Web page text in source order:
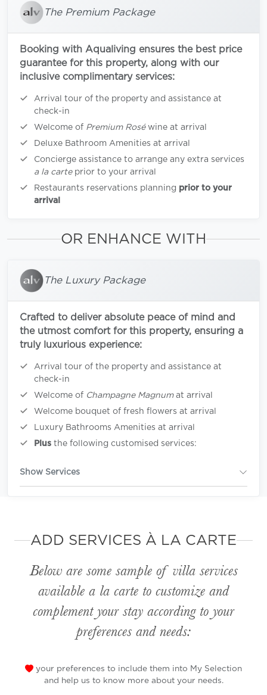
The Premium Package
Booking with Aqualiving ensures the best price
guarantee for this property, along with our
inclusive complimentary services:
Arrival tour of the property and assistance at
check-in
Welcome of Premium Roséwine at arrival
Deluxe Bathroom Amenities at arrival
Concierge assistance to arrange any extra services
a la carteprior to your arrival
Restaurants reservations planning prior to your
arrival
OR ENHANCE WITH
The Luxury Package
Crafted to deliver absolute peace of mind and
the utmost comfort for this property, ensuring a
truly luxurious experience:
Arrival tour of the property and assistance at
check-in
Welcome of Champagne Magnumat arrival
Welcome bouquet of fresh flowers at arrival
Luxury Bathrooms Amenities at arrival
Plus the following customised services:
Show Services
ADD SERVICES À LA CARTE
Below are some sample of villa services
available a la carte to customize and
complement your stay according to your
preferences and needs:
your preferences to include them into My Selection
and help us to know more about your needs.